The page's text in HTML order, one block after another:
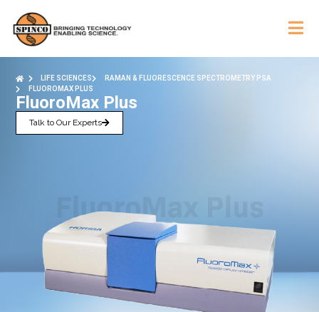
LIFE SCIENCES
RAMAN & FLUORESCENCE SPECTROMETRY PSA
FLUOROMAX PLUS
FluoroMax Plus
Talk to Our Experts